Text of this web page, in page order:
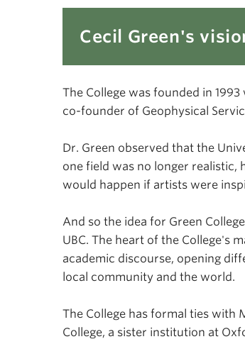
Cecil Green's
The College was founded in
co-founder of Geophysical
Dr. Green observed that the
one field was no longer
would happen if artists were
And so the idea for Green
UBC. The heart of the College's
academic discourse, opening
local community and the world.
The College has formal ties with
College, a sister institution at